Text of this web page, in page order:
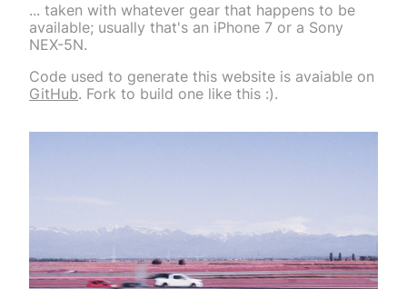
... taken with whatever gear that happens to be
available; usually that's an iPhone 7 or a Sony
NEX-5N.
Code used to generate this website is avaiable on
GitHub. Fork to build one like this :).